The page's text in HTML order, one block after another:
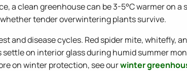
a clean greenhouse can be 3-5°C warmer on
tender overwintering plants survive.
and disease cycles. Red spider mite,
settle on interior glass during humid summer
on winter protection, see ourwinter